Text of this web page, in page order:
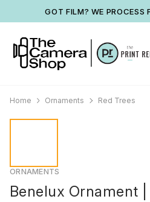
GOT FILM? WE PROCESS
Home Ornaments Red Trees
ORNAMENTS
Benelux Ornament